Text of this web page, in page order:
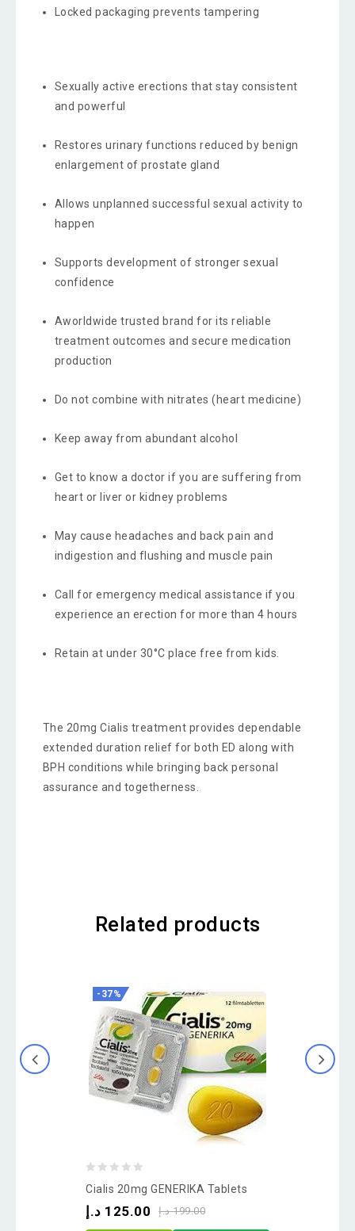
Locked packaging prevents tampering
Sexually active erections that stay consistent
and powerful
Restores urinary functions reduced by benign
enlargement of prostate gland
Allows unplanned successful sexual activity to
happen
Supports development of stronger sexual
confidence
Aworldwide trusted brand for its reliable
treatment outcomes and secure medication
production
Do not combine with nitrates (heart medicine)
Keep away from abundant alcohol
Get to know a doctor if you are suffering from
heart or liver or kidney problems
May cause headaches and back pain and
indigestion and flushing and muscle pain
Call for emergency medical assistance if you
experience an erection for more than 4 hours
Retain at under 30°C place free from kids.
The 20mg Cialis treatment provides dependable
extended duration relief for both ED along with
BPH conditions while bringing back personal
assurance and togetherness.
Related products
-37%
of
Cialis 20mg GENERIKA Tablets
199.00 د.إ 125.00 د.إ